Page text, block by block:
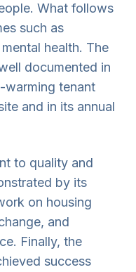
What follows
such as
health. The
documented in
warming tenant
and in its annual
to quality and
by its
on housing
and
Finally, the
success